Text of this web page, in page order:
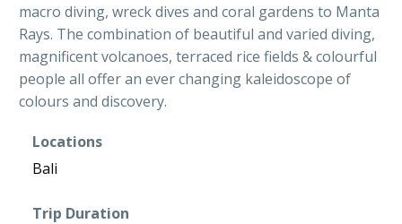
macro diving, wreck dives and coral gardens to Manta
Rays. The combination of beautiful and varied diving,
magnificent volcanoes, terraced rice fields & colourful
people all offer an ever changing kaleidoscope of
colours and discovery.
Locations
Bali
Trip Duration